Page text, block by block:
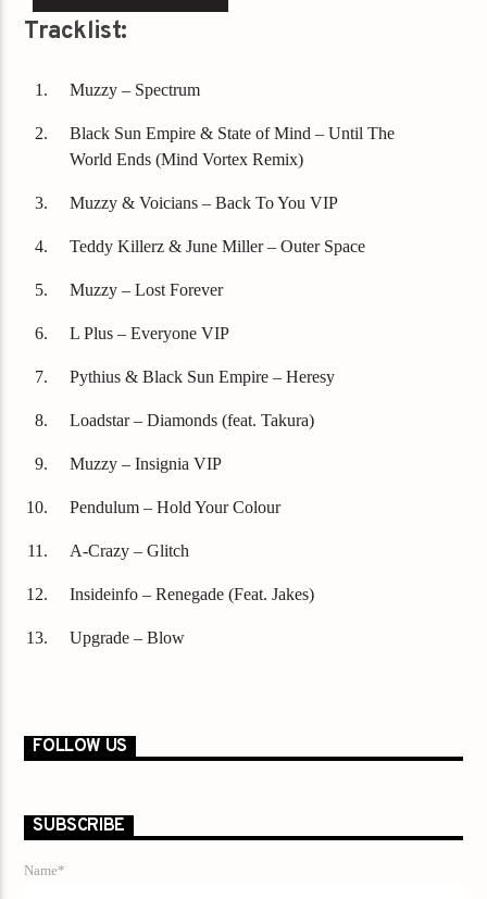
Tracklist:
Muzzy – Spectrum
Black Sun Empire & State of Mind – Until The
World Ends (Mind Vortex Remix)
Muzzy & Voicians – Back To You VIP
Teddy Killerz & June Miller – Outer Space
Muzzy – Lost Forever
L Plus – Everyone VIP
Pythius & Black Sun Empire – Heresy
Loadstar – Diamonds (feat. Takura)
Muzzy – Insignia VIP
Pendulum – Hold Your Colour
A-Crazy – Glitch
Insideinfo – Renegade (Feat. Jakes)
Upgrade – Blow
FOLLOW US
SUBSCRIBE
Name*